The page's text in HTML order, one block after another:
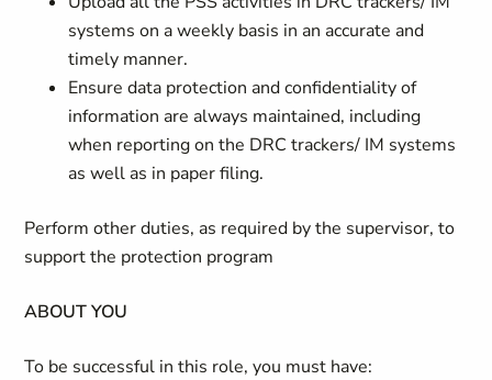
systems on a weekly basis in an accurate and
timely manner.
Ensure data protection and confidentiality of
information are always maintained, including
when reporting on the DRC trackers/ IM systems
as well as in paper filing.
Perform other duties, as required by the supervisor, to
support the protection program
ABOUT YOU
To be successful in this role, you must have: